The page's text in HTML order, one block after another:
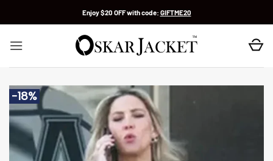
Enjoy $20 OFF with code: GIFTME20
-18%